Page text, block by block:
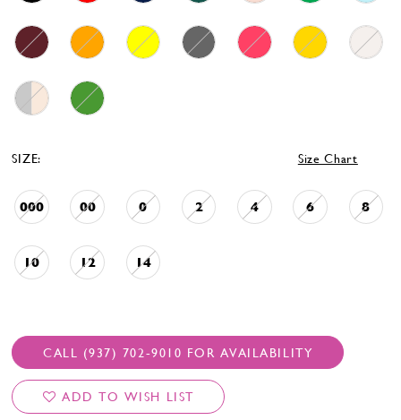
SIZE: Size Chart
000 00 0 2 4 6 8
10 12 14
CALL (937) 702‑9010 FOR AVAILABILITY
ADD TO WISH LIST